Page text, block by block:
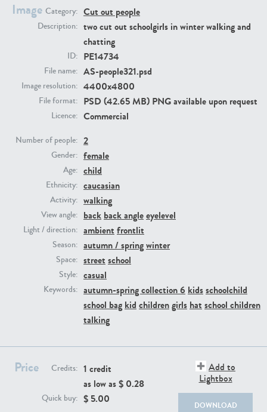
Image Category: Cut out people
Description: two cut out schoolgirls in winter walking and
chatting
ID: PE14734
File name: AS-people321.psd
Image resolution: 4400x4800
File format: PSD (42.65 MB) PNG available upon request
Licence: Commercial
Number of people: 2
Gender: female
Age: child
Ethnicity: caucasian
Activity: walking
View angle: back back angleeyelevel
Light / direction: ambient frontlit
Season: autumn / springwinter
Space: street school
Style: casual
Keywords: autumn-spring collection 6 kidsschoolchild
school bag kid childrengirls hat school children
talking
Price Credits: 1 credit
as low as $ 0.28
Quick buy: $ 5.00
Add to
Lightbox
DOWNLOAD
PE23293 PE23341
PE22731